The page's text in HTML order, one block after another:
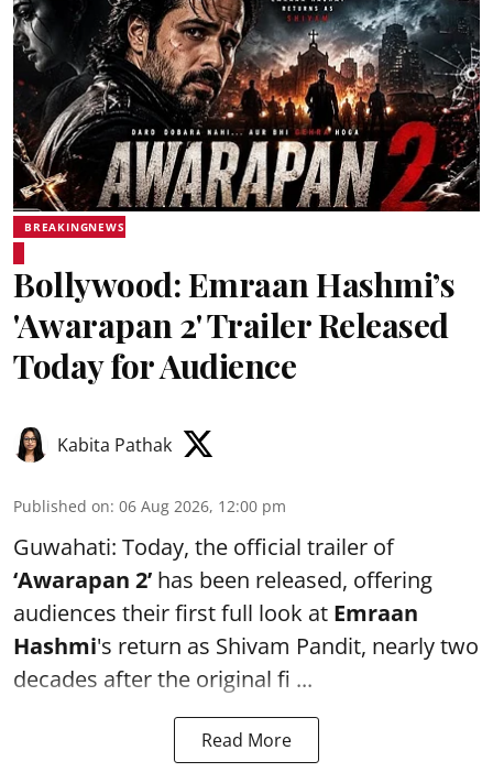
BREAKINGNEWS
Bollywood: Emraan Hashmi’s
'Awarapan 2' Trailer Released
Today for Audience
Kabita Pathak
Published on: 06 Aug 2026, 12:00 pm
Guwahati: Today, the official trailer of
‘Awarapan 2’ has been released, offering
audiences their first full look at Emraan
Hashmi's return as Shivam Pandit, nearly two
decades after the original fi ...
Read More